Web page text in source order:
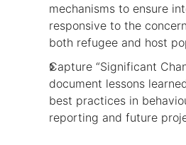
mechanisms to ensure
responsive to the
both refugee and host
Capture “Significant
document lessons
best practices in
reporting and future